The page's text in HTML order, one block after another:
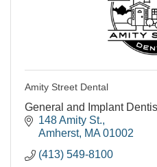
Amity Street Dental
General and Implant
148 Amity St.
Amherst MA 01002
(413) 549-8100